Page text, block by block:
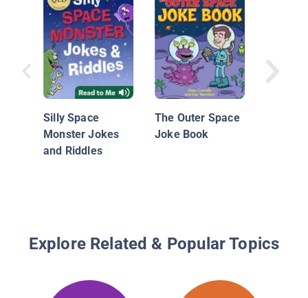
Silly Space
Monster Jokes
and Riddles
The Outer Space
Joke Book
Explore Related & Popular Topics